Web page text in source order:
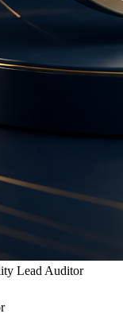
Lead Auditor